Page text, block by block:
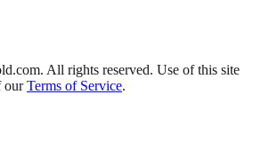
All rights reserved. Use of this site
ourTerms of Service.